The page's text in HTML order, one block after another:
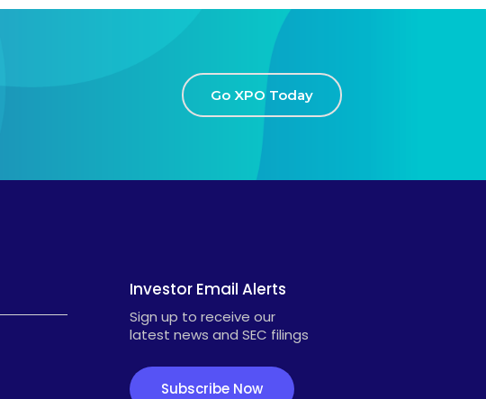
Go XPO Today
Investor Email Alerts
Sign up to receive our
latest news and SEC filings
Subscribe Now